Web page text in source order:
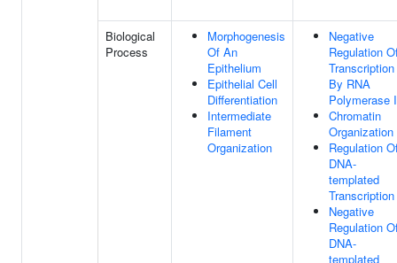
Biological
Process
Morphogenesis
Of An
Epithelium
Epithelial Cell
Differentiation
Intermediate
Filament
Organization
Negative
Regulation
Transcription
By RNA
Polymerase
Chromatin
Organization
Regulation
DNA-
templated
Transcription
Negative
Regulation
DNA-
templated